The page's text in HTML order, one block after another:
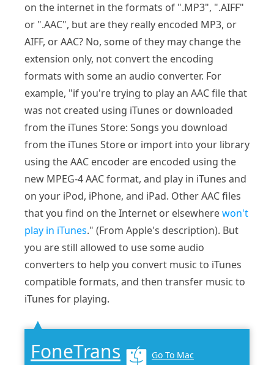
on the internet in the formats of ".MP3", ".AIFF"
or ".AAC", but are they really encoded MP3, or
AIFF, or AAC? No, some of they may change the
extension only, not convert the encoding
formats with some an audio converter. For
example, "if you're trying to play an AAC file that
was not created using iTunes or downloaded
from the iTunes Store: Songs you download
from the iTunes Store or import into your library
using the AAC encoder are encoded using the
new MPEG-4 AAC format, and play in iTunes and
on your iPod, iPhone, and iPad. Other AAC files
that you find on the Internet or elsewherewon't
play in iTunes." (From Apple's description). But
you are still allowed to use some audio
converters to help you convert music to iTunes
compatible formats, and then transfer music to
iTunes for playing.
FoneTrans Go To Mac